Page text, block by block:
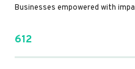
Businesses empowered with
612